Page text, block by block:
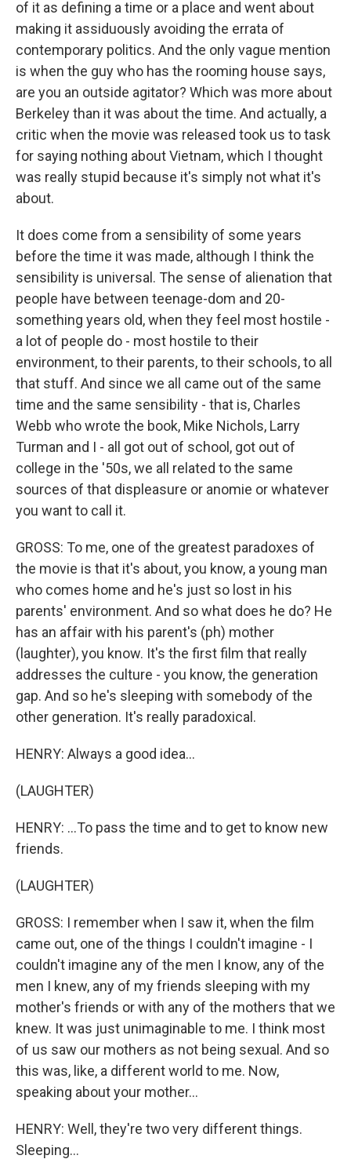
of it as defining a time or a place and went about
making it assiduously avoiding the errata of
contemporary politics. And the only vague mention
is when the guy who has the rooming house says,
are you an outside agitator? Which was more about
Berkeley than it was about the time. And actually, a
critic when the movie was released took us to task
for saying nothing about Vietnam, which I thought
was really stupid because it's simply not what it's
about.
It does come from a sensibility of some years
before the time it was made, although I think the
sensibility is universal. The sense of alienation that
people have between teenage-dom and 20-
something years old, when they feel most hostile -
a lot of people do - most hostile to their
environment, to their parents, to their schools, to all
that stuff. And since we all came out of the same
time and the same sensibility - that is, Charles
Webb who wrote the book, Mike Nichols, Larry
Turman and I - all got out of school, got out of
college in the '50s, we all related to the same
sources of that displeasure or anomie or whatever
you want to call it.
GROSS: To me, one of the greatest paradoxes of
the movie is that it's about, you know, a young man
who comes home and he's just so lost in his
parents' environment. And so what does he do? He
has an affair with his parent's (ph) mother
(laughter), you know. It's the first film that really
addresses the culture - you know, the generation
gap. And so he's sleeping with somebody of the
other generation. It's really paradoxical.
HENRY: Always a good idea...
(LAUGHTER)
HENRY: ...To pass the time and to get to know new
friends.
(LAUGHTER)
GROSS: I remember when I saw it, when the film
came out, one of the things I couldn't imagine - I
couldn't imagine any of the men I know, any of the
men I knew, any of my friends sleeping with my
mother's friends or with any of the mothers that we
knew. It was just unimaginable to me. I think most
of us saw our mothers as not being sexual. And so
this was, like, a different world to me. Now,
speaking about your mother...
HENRY: Well, they're two very different things.
Sleeping...